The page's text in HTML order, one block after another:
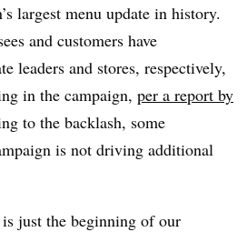
largest menu update in history.
and customers have
leaders and stores, respectively,
in the campaign, per a report by
to the backlash, some
is not driving additional
just the beginning of our